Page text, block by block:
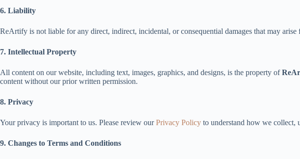
6. Liability
ReArtify is not liable for any direct, indirect, incidental, or consequential damages that may
7. Intellectual Property
All content on our website, including text, images, graphics, and designs, is the property of
content without our prior written permission.
8. Privacy
Your privacy is important to us. Please review ourPrivacy Policy to understand how we collect,
9. Changes to Terms and Conditions